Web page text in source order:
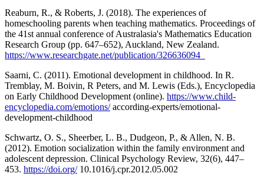
Reaburn, R., & Roberts, J. (2018). The experiences of
homeschooling parents when teaching mathematics. Proceedings of
the 41st annual conference of Australasia's Mathematics Education
Research Group (pp. 647–652), Auckland, New Zealand.
https://www.researchgate.net/publication/326636094_
Saarni, C. (2011). Emotional development in childhood. In R.
Tremblay, M. Boivin, R Peters, and M. Lewis (Eds.), Encyclopedia
on Early Childhood Development (online). https://www.child-
encyclopedia.com/emotions/according-experts/emotional-
development-childhood
Schwartz, O. S., Sheerber, L. B., Dudgeon, P., & Allen, N. B.
(2012). Emotion socialization within the family environment and
adolescent depression. Clinical Psychology Review, 32(6), 447–
453. https://doi.org/10.1016/j.cpr.2012.05.002